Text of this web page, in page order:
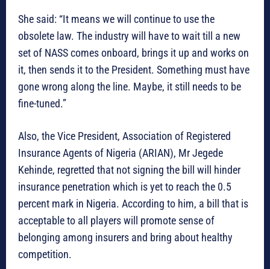
She said: “It means we will continue to use the
obsolete law. The industry will have to wait till a new
set of NASS comes onboard, brings it up and works on
it, then sends it to the President. Something must have
gone wrong along the line. Maybe, it still needs to be
fine-tuned.”
Also, the Vice President, Association of Registered
Insurance Agents of Nigeria (ARIAN), Mr Jegede
Kehinde, regretted that not signing the bill will hinder
insurance penetration which is yet to reach the 0.5
percent mark in Nigeria. According to him, a bill that is
acceptable to all players will promote sense of
belonging among insurers and bring about healthy
competition.